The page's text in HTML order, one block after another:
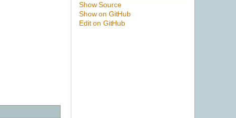
Show Source
Show on GitHub
Edit on GitHub